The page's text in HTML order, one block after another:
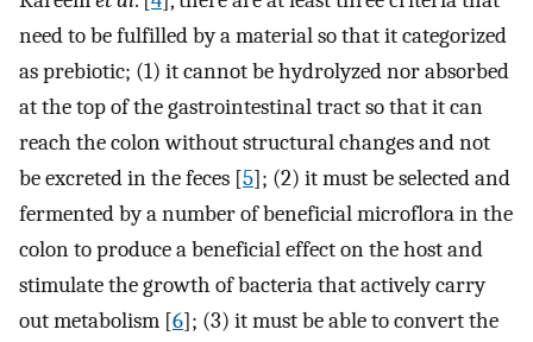
need to be fulfilled by a material so that it categorized
as prebiotic; (1) it cannot be hydrolyzed nor absorbed
at the top of the gastrointestinal tract so that it can
reach the colon without structural changes and not
be excreted in the feces [5]; (2) it must be selected and
fermented by a number of beneficial microflora in the
colon to produce a beneficial effect on the host and
stimulate the growth of bacteria that actively carry
out metabolism [6]; (3) it must be able to convert the